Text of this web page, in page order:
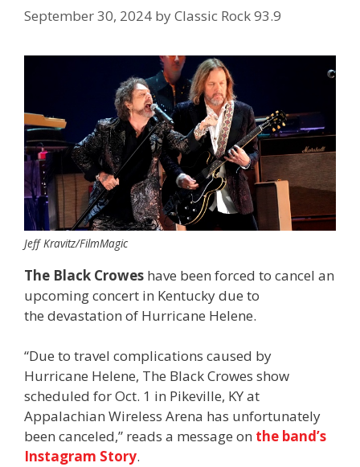
September 30, 2024 byClassic Rock 93.9
Jeff Kravitz/FilmMagic
The Black Crowes have been forced to cancel an
upcoming concert in Kentucky due to
the devastation of Hurricane Helene.
“Due to travel complications caused by
Hurricane Helene, The Black Crowes show
scheduled for Oct. 1 in Pikeville, KY at
Appalachian Wireless Arena has unfortunately
been canceled,” reads a message on the band’s
Instagram Story.